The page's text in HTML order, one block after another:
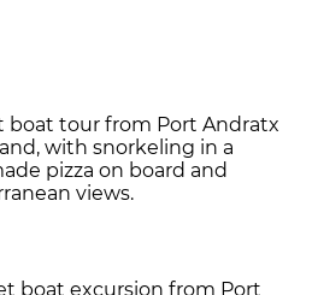
boat tour from Port Andratx
with snorkeling in a
pizza on board and
views.
boat excursion from Port